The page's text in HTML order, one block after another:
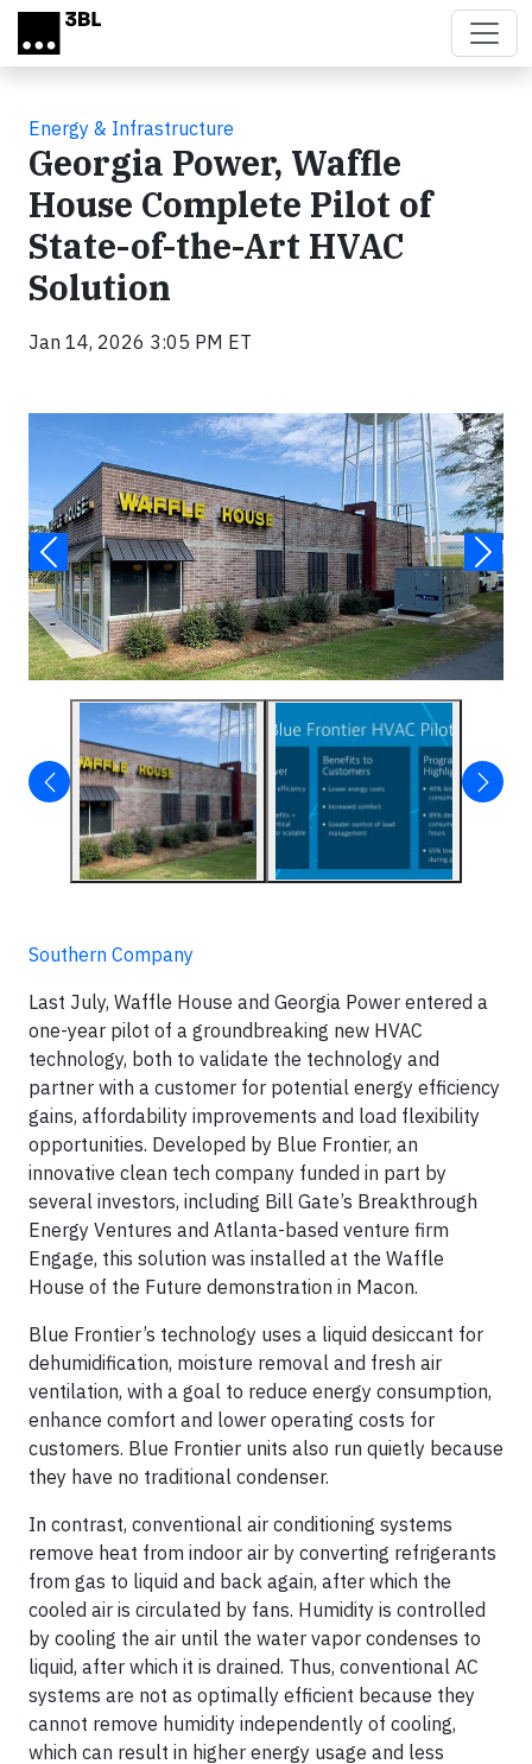
Skip to main content
Energy & Infrastructure
Georgia Power, Waffle
House Complete Pilot of
State-of-the-Art HVAC
Solution
Jan 14, 2026 3:05 PM ET
Southern Company
Last July, Waffle House and Georgia Power entered a
one-year pilot of a groundbreaking new HVAC
technology, both to validate the technology and
partner with a customer for potential energy efficiency
gains, affordability improvements and load flexibility
opportunities. Developed by Blue Frontier, an
innovative clean tech company funded in part by
several investors, including Bill Gate’s Breakthrough
Energy Ventures and Atlanta-based venture firm
Engage, this solution was installed at the Waffle
House of the Future demonstration in Macon.
Blue Frontier’s technology uses a liquid desiccant for
dehumidification, moisture removal and fresh air
ventilation, with a goal to reduce energy consumption,
enhance comfort and lower operating costs for
customers. Blue Frontier units also run quietly because
they have no traditional condenser.
In contrast, conventional air conditioning systems
remove heat from indoor air by converting refrigerants
from gas to liquid and back again, after which the
cooled air is circulated by fans. Humidity is controlled
by cooling the air until the water vapor condenses to
liquid, after which it is drained. Thus, conventional AC
systems are not as optimally efficient because they
cannot remove humidity independently of cooling,
which can result in higher energy usage and less